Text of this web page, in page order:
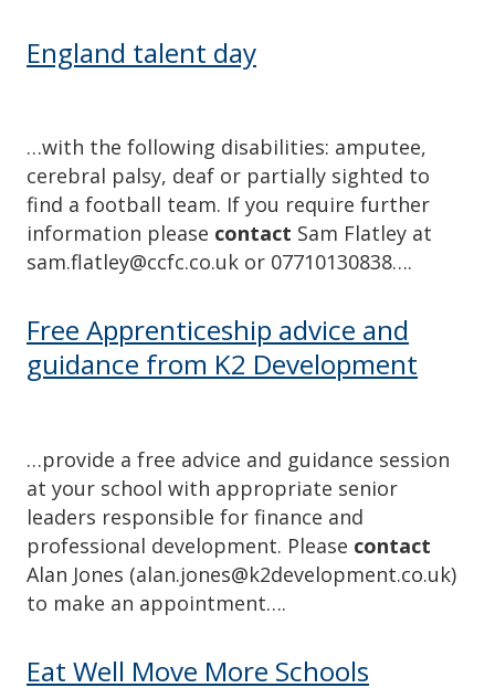
England talent day
…with the following disabilities: amputee,
cerebral palsy, deaf or partially sighted to
find a football team. If you require further
information please contact Sam Flatley at
sam.flatley@ccfc.co.uk or 07710130838….
Free Apprenticeship advice and
guidance from K2 Development
…provide a free advice and guidance session
at your school with appropriate senior
leaders responsible for finance and
professional development. Please contact
Alan Jones (alan.jones@k2development.co.uk)
to make an appointment….
Eat Well Move More Schools